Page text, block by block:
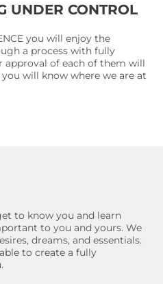
UNDER CONTROL
you will enjoy the
a process with fully
approval of each of them will
will know where we are at
to know you and learn
to you and yours. We
dreams, and essentials.
to create a fully